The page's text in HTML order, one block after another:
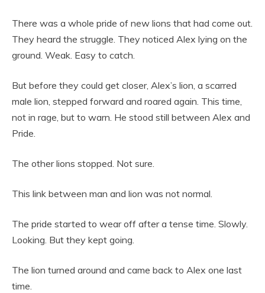
There was a whole pride of new lions that had come out.
They heard the struggle. They noticed Alex lying on the
ground. Weak. Easy to catch.
But before they could get closer, Alex’s lion, a scarred
male lion, stepped forward and roared again. This time,
not in rage, but to warn. He stood still between Alex and
Pride.
The other lions stopped. Not sure.
This link between man and lion was not normal.
The pride started to wear off after a tense time. Slowly.
Looking. But they kept going.
The lion turned around and came back to Alex one last
time.